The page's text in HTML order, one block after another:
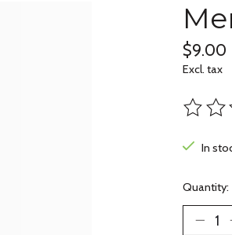
$9.00
Excl. tax
The
In
Quantity: